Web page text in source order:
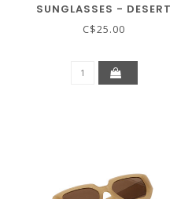
SUNGLASSES - DESERT
SAGE
C$25.00